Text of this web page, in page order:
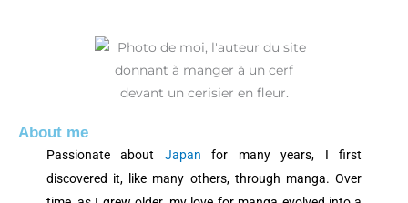
About me
Passionate about Japan for many years, I first
discovered it, like many others, through manga. Over